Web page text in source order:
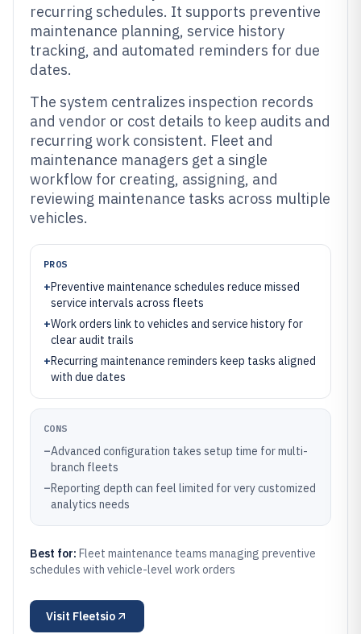
recurring schedules. It supports preventive
maintenance planning, service history
tracking, and automated reminders for due
dates.
The system centralizes inspection records
and vendor or cost details to keep audits and
recurring work consistent. Fleet and
maintenance managers get a single
workflow for creating, assigning, and
reviewing maintenance tasks across multiple
vehicles.
PROS
+Preventive maintenance schedules reduce missed
service intervals across fleets
+Work orders link to vehicles and service history for
clear audit trails
+Recurring maintenance reminders keep tasks aligned
with due dates
CONS
–Advanced configuration takes setup time for multi-
branch fleets
–Reporting depth can feel limited for very customized
analytics needs
Best for: Fleet maintenance teams managing preventive
schedules with vehicle-level work orders
Visit Fleetsio